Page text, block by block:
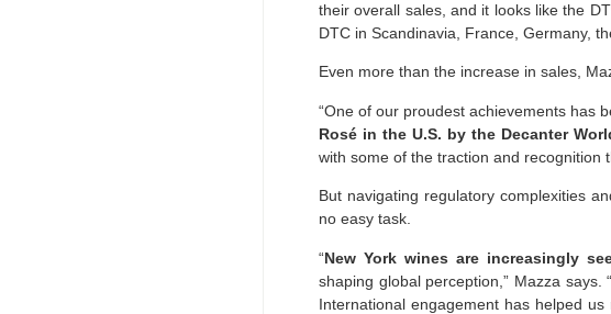
their overall sales, and it looks like the
DTC in Scandinavia, France, Germany,
Even more than the increase in sales,
“One of our proudest achievements has
Rosé in the U.S. by the Decanter
with some of the traction and recognition
But navigating regulatory complexities
no easy task.
“New York wines are increasingly
shaping global perception,” Mazza
International engagement has helped